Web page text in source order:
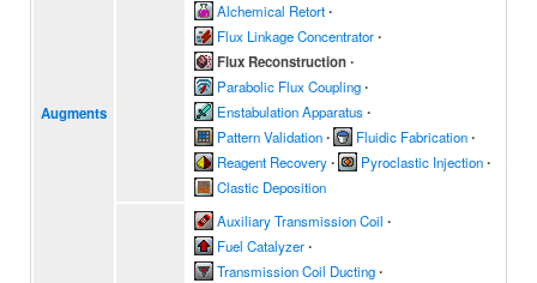
Augments
Alchemical Retort∙
Flux Linkage Concentrator∙
Flux Reconstruction∙
Parabolic Flux Coupling∙
Enstabulation Apparatus∙
Pattern Validation∙ Fluidic Fabrication∙
Reagent Recovery∙ Pyroclastic Injection∙
Clastic Deposition
Auxiliary Transmission Coil ∙
Fuel Catalyzer∙
Transmission Coil Ducting∙